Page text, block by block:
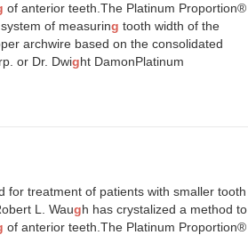
of anterior teeth.The Platinum Proportion®
of measuring tooth width of the
archwire based on the consolidated
or Dr. Dwight DamonPlatinum
for treatment of patients with smaller tooth
L. Waugh has crystalized a method to
of anterior teeth.The Platinum Proportion®